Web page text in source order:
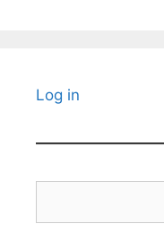
Log in